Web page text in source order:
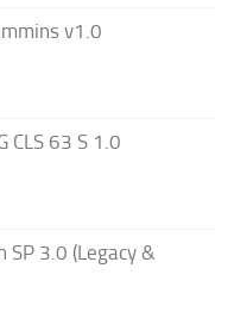
v1.0
CLS 63 S 1.0
SP 3.0 (Legacy &